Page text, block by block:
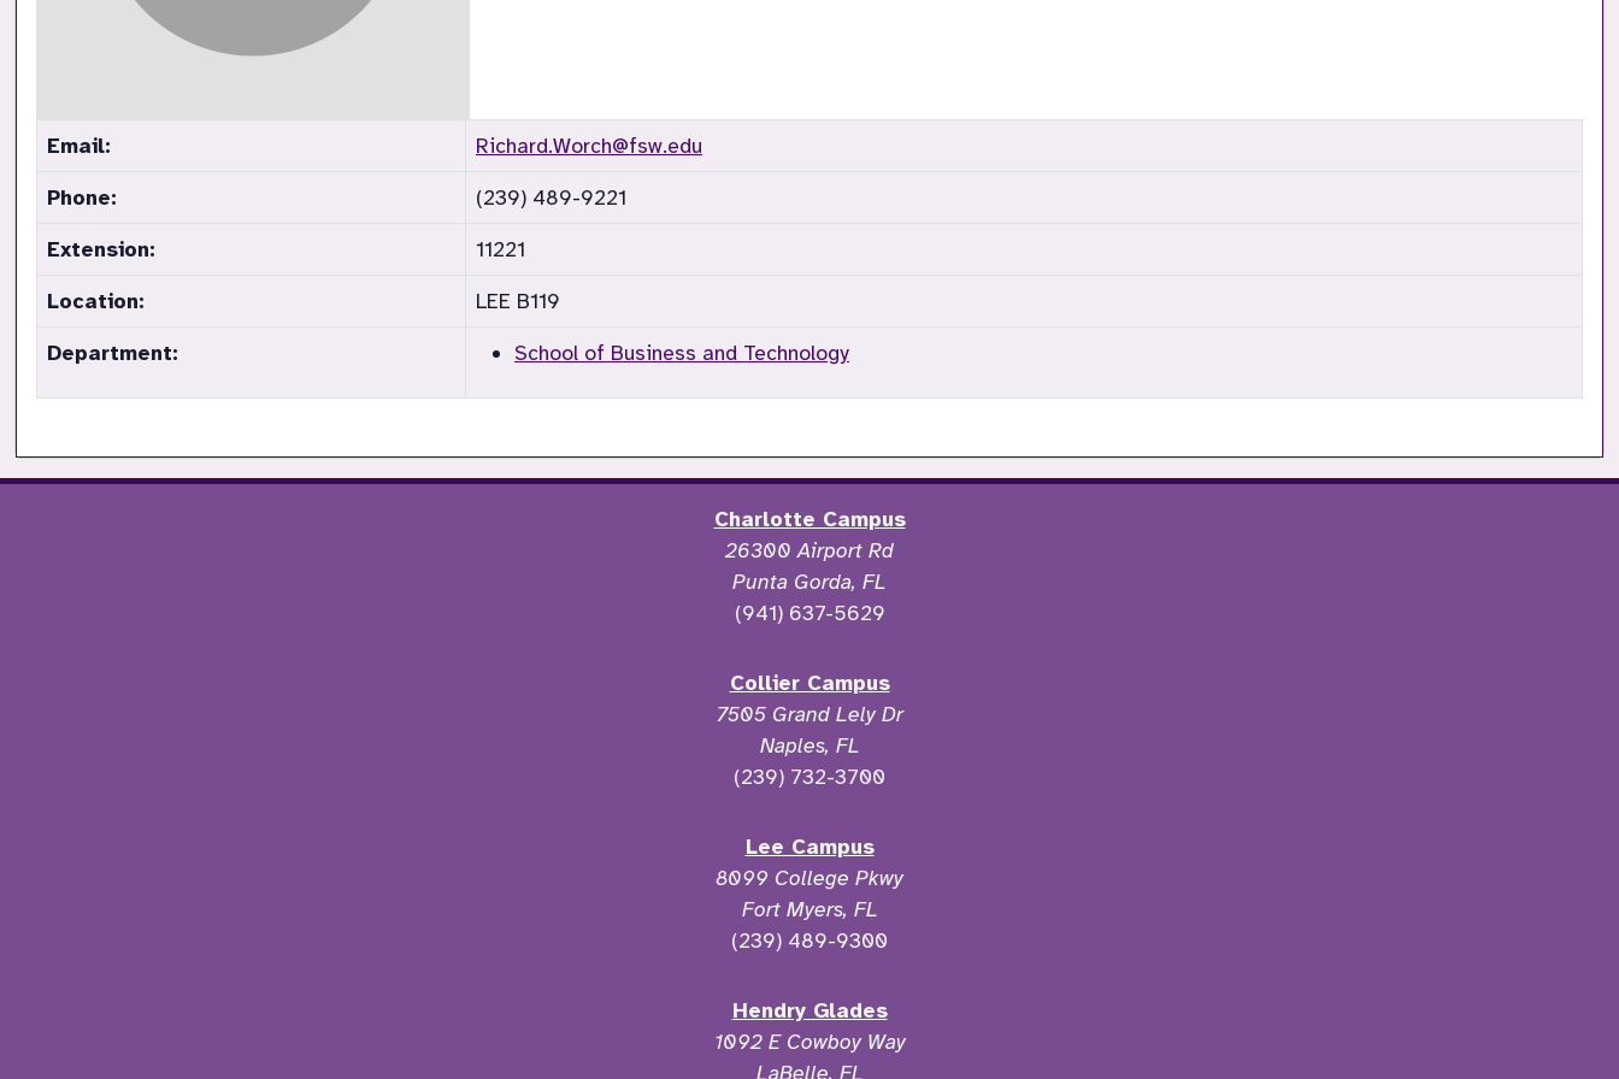
Email:
Richard.Worch@fsw.edu
Phone:
(239) 489-9221
Extension:
11221
Location:
LEE B119
Department:
School of Business and Technology
Charlotte Campus
26300 Airport Rd
Punta Gorda, FL
(941) 637-5629
Collier Campus
7505 Grand Lely Dr
Naples, FL
(239) 732-3700
Lee Campus
8099 College Pkwy
Fort Myers, FL
(239) 489-9300
Hendry Glades
1092 E Cowboy Way
LaBelle, FL